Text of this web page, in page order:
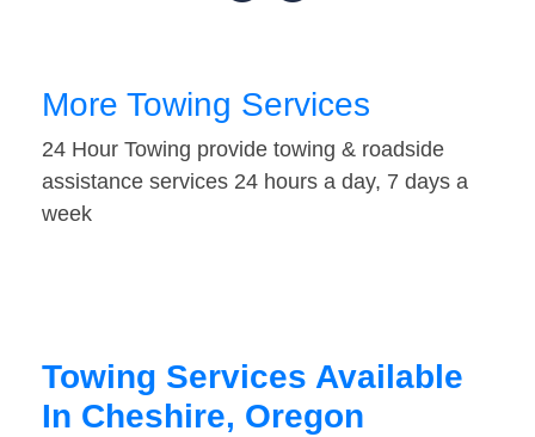
More Towing Services
24 Hour Towing provide towing & roadside
assistance services 24 hours a day, 7 days a
week
Towing Services Available
In Cheshire, Oregon